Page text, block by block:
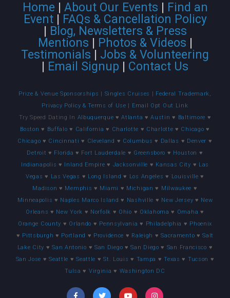
Home
About Our Events
Find an
Event|
FAQs & Cancellation Policy
Blog, Newsletters & Press
Mentions
Photos & Videos
Testimonials
Jobs & Volunteering
Email Signup Contact Us
Prize & Venue Sponsorships Singles Cruises
Federal Trademark,
Privacy Policy & Terms of Use
Email Opt Out Link
Try Speed Dating In Albuquerque ♥Atlanta ♥Austin ♥ Baltimore ♥
Boston ♥ Buffalo ♥ California ♥ Charlotte ♥ Charlotte ♥ Chicago ♥
Chicago ♥ Cincinnati ♥ Cleveland ♥ Columbus ♥ Dallas ♥ Denver ♥
Detroit ♥ Florida ♥ Fort Lauderdale ♥ Greensboro ♥ Houston ♥
Indianapolis ♥ Inland Empire ♥ Jacksonville ♥ Kansas City ♥ Las
Vegas ♥ Las Vegas ♥ Long Island ♥ Los Angeles ♥ Louisville ♥
Madison ♥ Memphis ♥ Miami ♥ Michigan ♥ Milwaukee ♥
Minneapolis ♥ Naples Marco Island ♥ Nashville ♥ New Jersey ♥ New
Orleans ♥ New York ♥ Norfolk ♥ Ohio ♥ Oklahoma ♥ Omaha ♥
Orange County ♥ Orlando ♥ Pennsylvania ♥ Philadelphia ♥ Phoenix
♥ Pittsburgh ♥ Portland ♥ Providence ♥ Raleigh ♥Sacramento ♥Salt
Lake City ♥San Antonio ♥ San Diego ♥San Diego ♥ San Francisco ♥
San Jose ♥Seattle ♥Seattle ♥St. Louis ♥ Tampa ♥Texas ♥ Tucson ♥
Tulsa ♥ Virginia ♥ Washington DC